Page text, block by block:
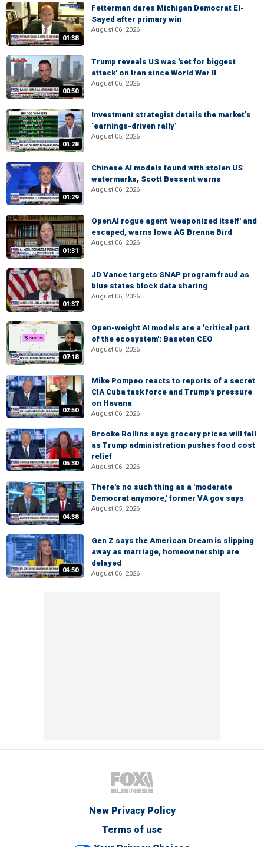
01:38
Fetterman dares Michigan Democrat El-
Sayed after primary win
August 06, 2026
00:50
Trump reveals US was 'set for biggest
attack' on Iran since World War II
August 06, 2026
04:28
Investment strategist details the market’s
‘earnings-driven rally’
August 05, 2026
01:29
Chinese AI models found with stolen US
watermarks, Scott Bessent warns
August 06, 2026
01:31
OpenAI rogue agent 'weaponized itself' and
escaped, warns Iowa AG Brenna Bird
August 06, 2026
01:37
JD Vance targets SNAP program fraud as
blue states block data sharing
August 06, 2026
07:18
Open-weight AI models are a 'critical part
of the ecosystem': Baseten CEO
August 05, 2026
02:50
Mike Pompeo reacts to reports of a secret
CIA Cuba task force and Trump's pressure
on Havana
August 06, 2026
05:30
Brooke Rollins says grocery prices will fall
as Trump administration pushes food cost
relief
August 06, 2026
04:38
There's no such thing as a 'moderate
Democrat anymore,' former VA gov says
August 05, 2026
04:50
Gen Z says the American Dream is slipping
away as marriage, homeownership are
delayed
August 06, 2026
New Privacy Policy
Terms of use